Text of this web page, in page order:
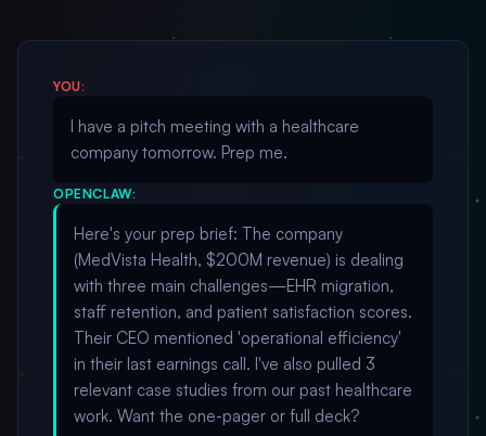
YOU:
I have a pitch meeting with a healthcare
company tomorrow. Prep me.
OPENCLAW:
Here's your prep brief: The company
(MedVista Health, $200M revenue) is dealing
with three main challenges—EHR migration,
staff retention, and patient satisfaction scores.
Their CEO mentioned 'operational efficiency'
in their last earnings call. I've also pulled 3
relevant case studies from our past healthcare
work. Want the one-pager or full deck?